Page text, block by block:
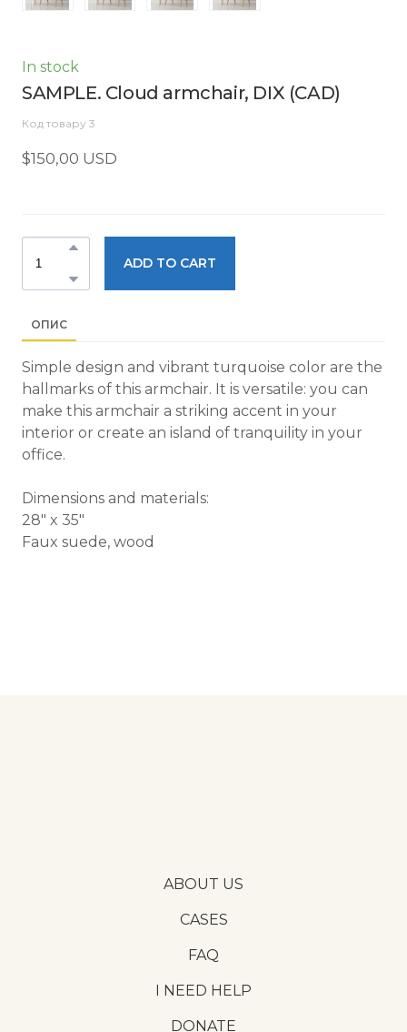
In stock
SAMPLE. Cloud armchair, DIX (CAD)
Код товару 3
$150,00 USD
ADD TO CART
ОПИС
Simple design and vibrant turquoise color are the
hallmarks of this armchair. It is versatile: you can
make this armchair a striking accent in your
interior or create an island of tranquility in your
office.
Dimensions and materials:
28" x 35"
Faux suede, wood
ABOUT US
CASES
FAQ
I NEED HELP
DONATE